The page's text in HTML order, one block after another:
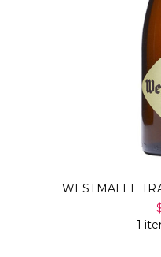
WESTMALLE
1